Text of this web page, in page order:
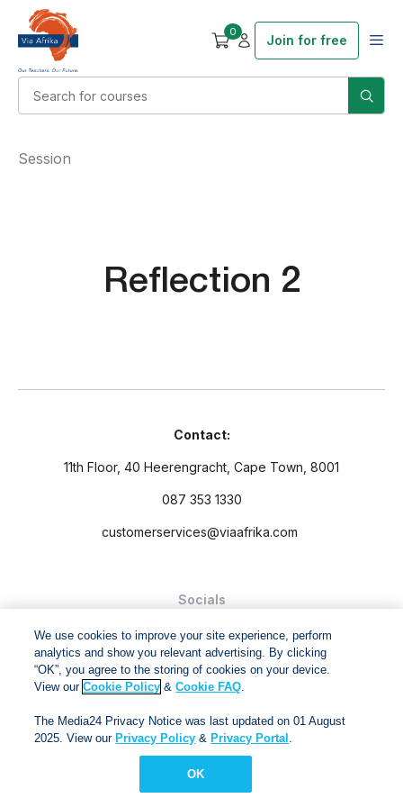
0
Join for free
Reflection 2
Session
Contact:
11th Floor, 40 Heerengracht, Cape Town, 8001
087 353 1330
customerservices@viaafrika.com
Socials
and Conditions.
Via Afrika Copyright © 2024. All right reserved
We use cookies to improve your site experience, perform
analytics and show you relevant advertising. By clicking
“OK”, you agree to the storing of cookies on your device.
View ourCookie Policy &Cookie FAQ.
The Media24 Privacy Notice was last updated on 01 August
2025. View our Privacy Policy & Privacy Portal .
OK